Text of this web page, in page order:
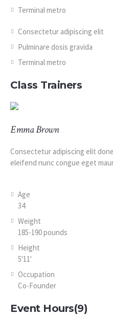
Terminal metro
Consectetur adipiscing elit
Pulminare dosis gravida
Terminal metro
Class Trainers
Emma Brown
Consectetur adipiscing elit
eleifend nunc congue eget
Age
34
Weight
185-190 pounds
Height
5'11'
Occupation
Co-Founder
Event Hours(9)